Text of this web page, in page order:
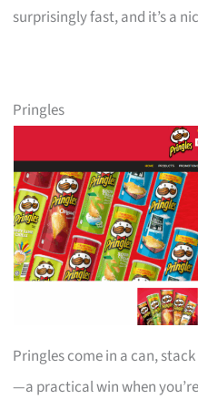
surprisingly fast, and it’s a
Pringles
Pringles come in a can,
—a practical win when